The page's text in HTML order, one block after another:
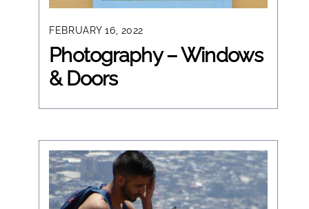
FEBRUARY 16, 2022
Photography – Windows
& Doors